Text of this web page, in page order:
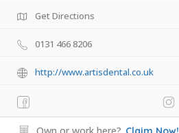
Get Directions
0131 466 8206
http://www.artisdental.co.uk